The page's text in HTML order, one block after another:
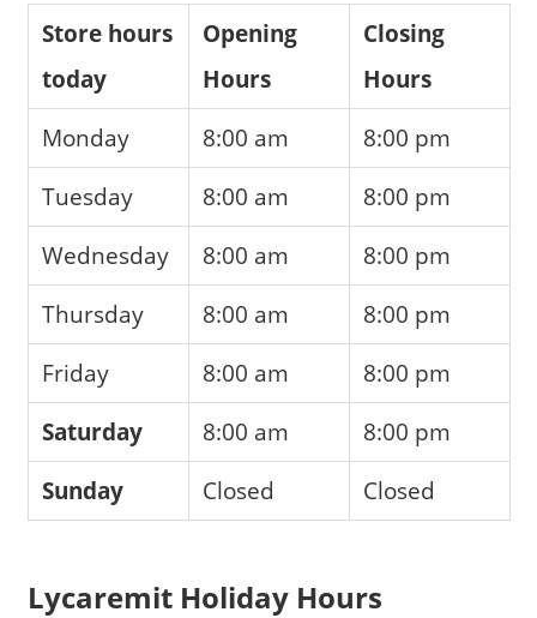
Store hours
today
Opening
Hours
Closing
Hours
Monday
8:00 am
8:00 pm
Tuesday
8:00 am
8:00 pm
Wednesday
8:00 am
8:00 pm
Thursday
8:00 am
8:00 pm
Friday
8:00 am
8:00 pm
Saturday
8:00 am
8:00 pm
Sunday
Closed Closed
Lycaremit Holiday Hours